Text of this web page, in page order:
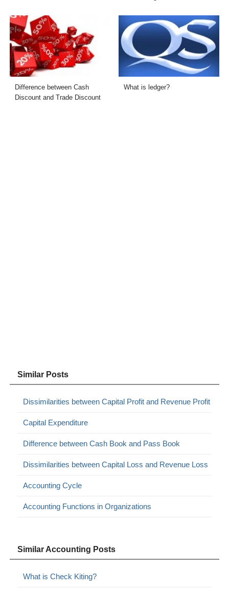
Difference between Cash
Discount and Trade Discount
What is ledger?
Similar Posts
Dissimilarities between Capital Profit and Revenue Profit
Capital Expenditure
Difference between Cash Book and Pass Book
Dissimilarities between Capital Loss and Revenue Loss
Accounting Cycle
Accounting Functions in Organizations
Similar Accounting Posts
What is Check Kiting?